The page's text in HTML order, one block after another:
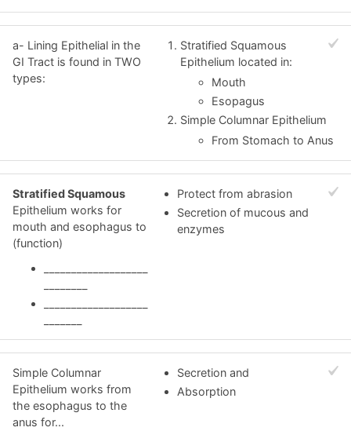
a- Lining Epithelial in the
GI Tract is found in TWO
types:
Stratified Squamous
Epithelium located in:
Mouth
Esopagus
Simple Columnar Epithelium
From Stomach to Anus
Stratified Squamous
Epithelium works for
mouth and esophagus to
(function)
Protect from abrasion
Secretion of mucous and
enzymes
Simple Columnar
Epithelium works from
the esophagus to the
anus for...
Secretion and
Absorption